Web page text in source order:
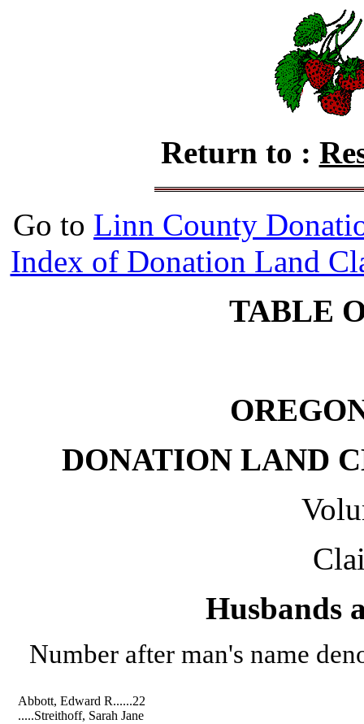
Return to :
Go to Linn County
Index of Donation Land
TABLE
DONATION LAND
Husbands
Number after man's name
Abbott, Edward R......22
.....Streithoff, Sarah Jane